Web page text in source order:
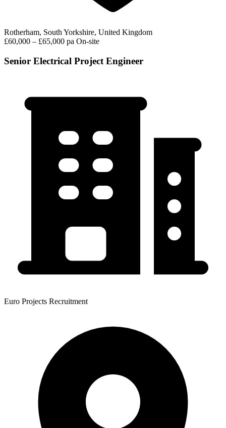
Rotherham, South Yorkshire, United Kingdom
£60,000 – £65,000 pa On-site
Senior Electrical Project Engineer
Euro Projects Recruitment